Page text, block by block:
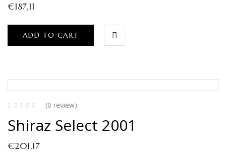
€187,11
ADD TO CART
(0 review)
Shiraz Select 2001
€201,17